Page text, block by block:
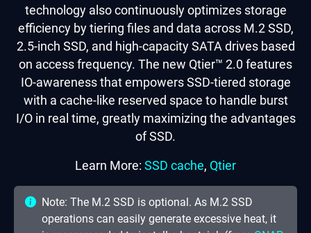
technology also continuously optimizes storage
efficiency by tiering files and data across M.2 SSD,
2.5-inch SSD, and high-capacity SATA drives based
on access frequency. The new Qtier™ 2.0 features
IO-awareness that empowers SSD-tiered storage
with a cache-like reserved space to handle burst
I/O in real time, greatly maximizing the advantages
of SSD.
Learn More: SSD cache, Qtier
Note: The M.2 SSD is optional. As M.2 SSD
operations can easily generate excessive heat, it